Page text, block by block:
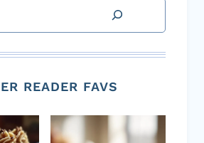
READER FAVS